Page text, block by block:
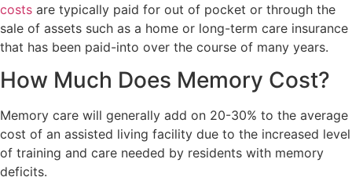
costs are typically paid for out of pocket or through the
sale of assets such as a home or long-term care insurance
that has been paid-into over the course of many years.
How Much Does Memory Cost?
Memory care will generally add on 20-30% to the average
cost of an assisted living facility due to the increased level
of training and care needed by residents with memory
deficits.